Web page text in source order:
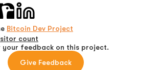
Bitcoin Dev Project
count
your feedback on this project.
Give Feedback